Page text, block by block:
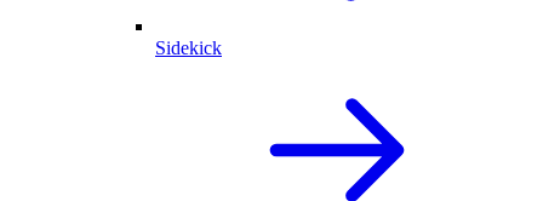
Sidekick